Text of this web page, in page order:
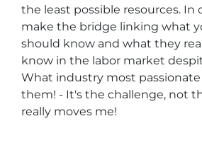
the least possible resources. In
make the bridge linking what
should know and what they
know in the labor market
What industry most passionate
them! - It's the challenge, not
really moves me!